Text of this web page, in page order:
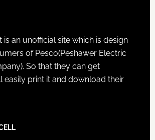
is an unofficial site which is design
of Pesco(Peshawer Electric
So that they can get
easily print it and download their